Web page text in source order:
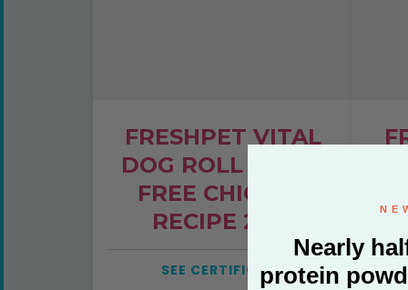
FRESHPET VITAL
DOG ROLL GRAIN
FREE CHICKEN
RECIPE 2 LB
SEE CERTIFICATE